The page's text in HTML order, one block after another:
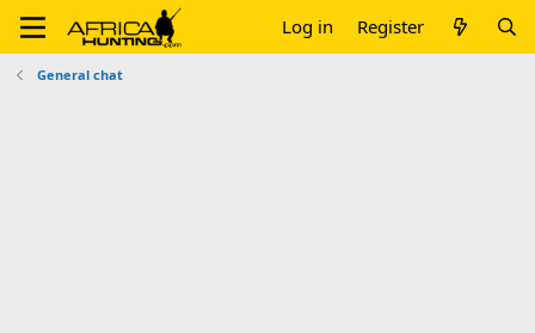
Log in Register
General chat